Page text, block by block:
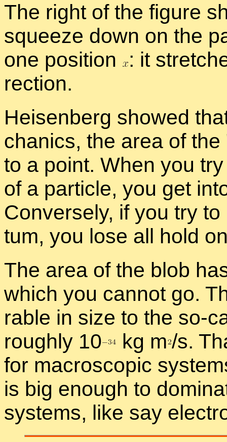
The right of the fig­ure
squeeze down on the
one po­si­tion
: it
rec­tion.
Heisen­berg showed
chan­ics, the area of the
to a point. When you
of a par­ti­cle, you get
Con­versely, if you try
tum, you lose all hold
The area of the blob
which you can­not go.
ra­ble in size to the so-
roughly 10 kg m /s.
for macro­scopic
is big enough to
sys­tems, like say